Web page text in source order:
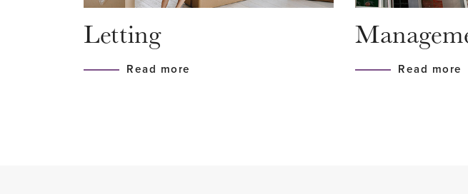
roads.
LAYOUT
Secured entrance with doorbells and mailboxes. Elevator or
Letting
Read more Read more